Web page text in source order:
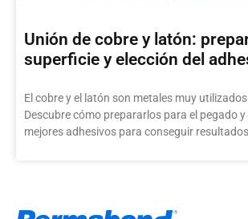
Unión de cobre y latón:
superficie y elección del
El cobre y el latón son metales muy
Descubre cómo prepararlos para el pegado
mejores adhesivos para conseguir